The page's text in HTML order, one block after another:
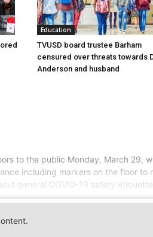
Education
TVUSD board trustee Barham
censured over threats towards
Anderson and husband
to the public Monday, March
including markers on the floor
general COVID-19 safety